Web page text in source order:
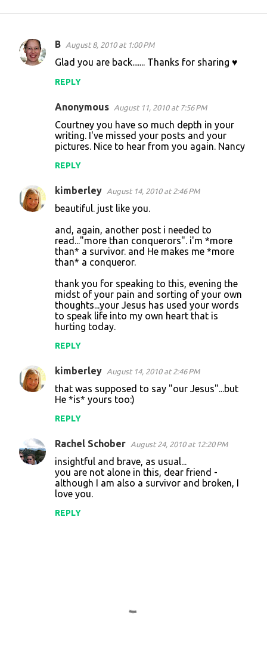
C
B August 8, 2010 at 1:00 PM
Glad you are back....... Thanks for sharing ♥
REPLY
Anonymous August 11, 2010 at 7:56 PM
Courtney you have so much depth in your
writing. I've missed your posts and your
pictures. Nice to hear from you again. Nancy
REPLY
kimberley August 14, 2010 at 2:46 PM
beautiful. just like you.
and, again, another post i needed to
read..."more than conquerors". i'm *more
than* a survivor. and He makes me *more
than* a conqueror.
thank you for speaking to this, evening the
midst of your pain and sorting of your own
thoughts...your Jesus has used your words
to speak life into my own heart that is
hurting today.
REPLY
kimberley August 14, 2010 at 2:46 PM
that was supposed to say "our Jesus"...but
He *is* yours too:)
REPLY
Rachel Schober August 24, 2010 at 12:20 PM
insightful and brave, as usual...
you are not alone in this, dear friend -
although I am also a survivor and broken, I
love you.
REPLY